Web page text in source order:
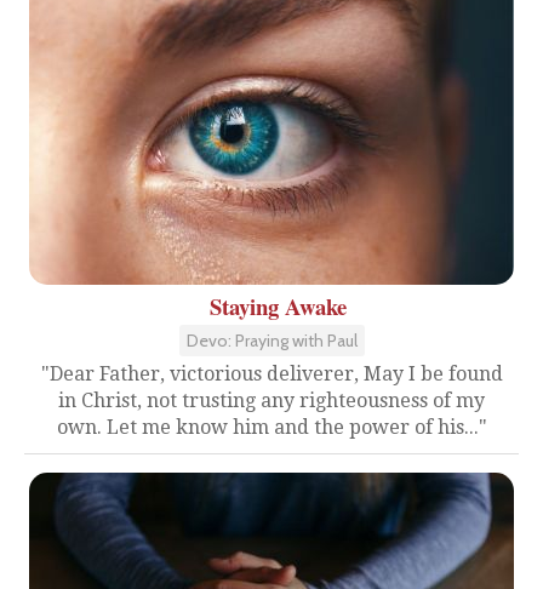
Staying Awake
Devo: Praying with Paul
"Dear Father, victorious deliverer, May I be found
in Christ, not trusting any righteousness of my
own. Let me know him and the power of his..."